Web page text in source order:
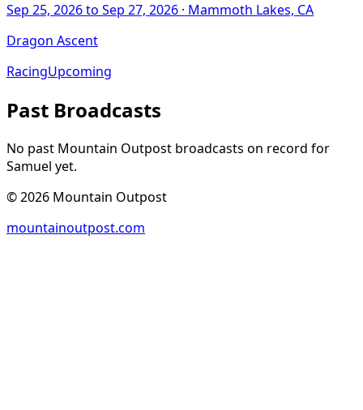
Sep 25, 2026to Sep 27, 2026 · Mammoth Lakes, CA
Dragon Ascent
RacingUpcoming
Past Broadcasts
No past Mountain Outpost broadcasts on record for
Samuel yet.
©2026 Mountain Outpost
mountainoutpost.com